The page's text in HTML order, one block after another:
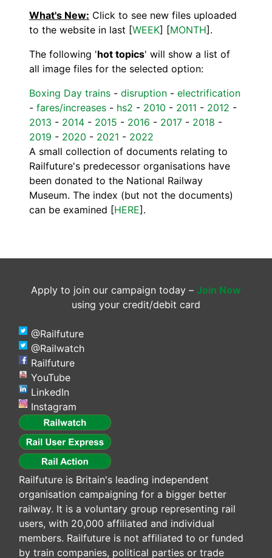
What's New: Click to see new files uploaded
to the website in last [WEEK] [MONTH].
The following 'hot topics' will show a list of
all image files for the selected option:
Boxing Day trains - disruption - electrification
- fares/increases - hs2 - 2010 - 2011 - 2012 -
2013 - 2014 - 2015 - 2016 - 2017 - 2018 -
2019 - 2020 - 2021 - 2022
A small collection of documents relating to
Railfuture's predecessor organisations have
been donated to the National Railway
Museum. The index (but not the documents)
can be examined [HERE].
Apply to join our campaign today – Join Now
using your credit/debit card
@Railfuture
@Railwatch
Railfuture
YouTube
LinkedIn
Instagram
Railfuture is Britain's leading independent
organisation campaigning for a bigger better
railway. It is a voluntary group representing rail
users, with 20,000 affiliated and individual
members. Railfuture is not affiliated to or funded
by train companies, political parties or trade